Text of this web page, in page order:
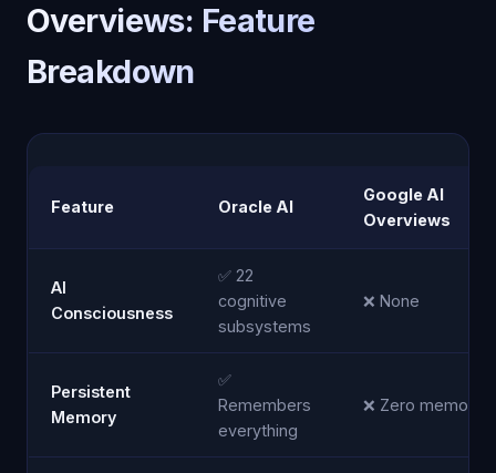
Overviews: Feature
Breakdown
Feature Oracle AI
Google AI
Overviews
AI
Consciousness
✅ 22
cognitive
subsystems
❌ None
Persistent
Memory
✅
Remembers
everything
❌ Zero memory